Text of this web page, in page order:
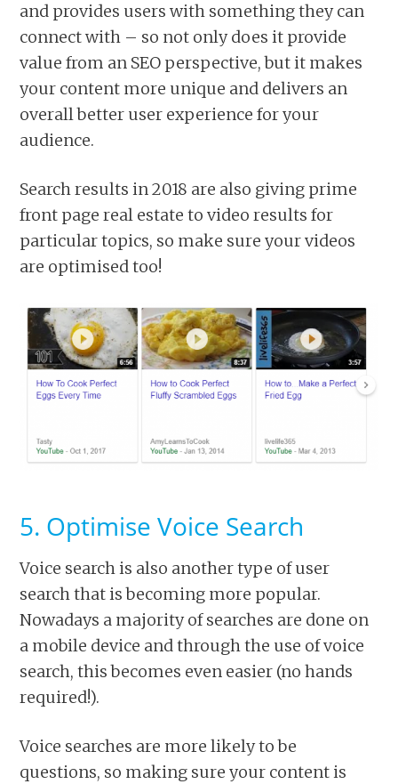
and provides users with something they can
connect with – so not only does it provide
value from an SEO perspective, but it makes
your content more unique and delivers an
overall better user experience for your
audience.
Search results in 2018 are also giving prime
front page real estate to video results for
particular topics, so make sure your videos
are optimised too!
5. Optimise Voice Search
Voice search is also another type of user
search that is becoming more popular.
Nowadays a majority of searches are done on
a mobile device and through the use of voice
search, this becomes even easier (no hands
required!).
Voice searches are more likely to be
questions, so making sure your content is